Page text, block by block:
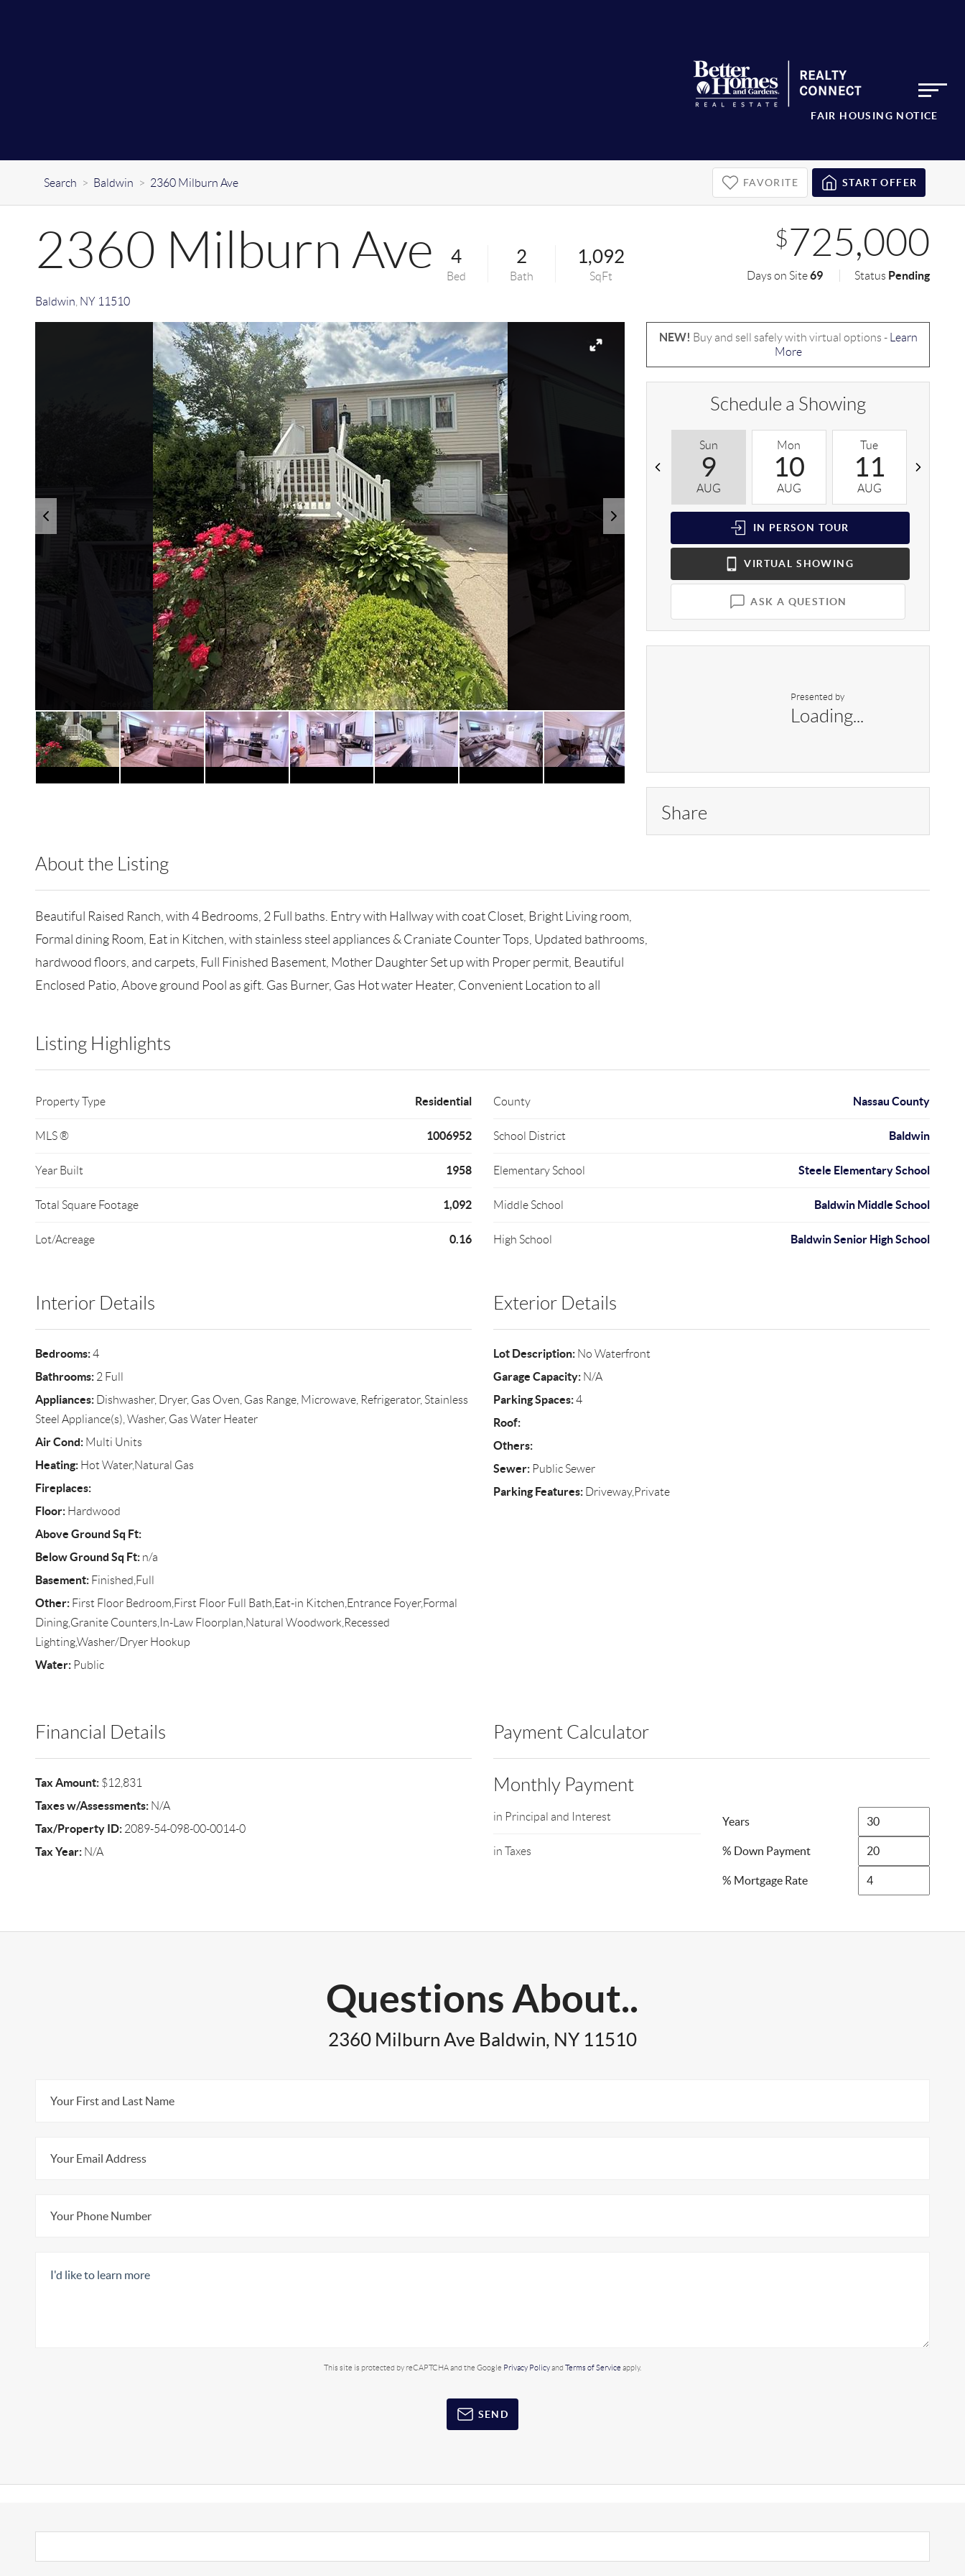
FAIR HOUSING NOTICE
Search > Baldwin > 2360 Milburn Ave FAVORITE START OFFER
2360 Milburn Ave
Baldwin NY 11510
4
Bed
2
Bath
1,092
SqFt
$725,000
Days on Site69 Status Pending
NEW! Buy and sell safely with virtual options -
Learn
More
Schedule a Showing
Sun
9
AUG
Mon
10
AUG
Tue
11
AUG
IN PERSON TOUR
VIRTUAL SHOWING
ASK A QUESTION
Presented by
Loading...
Share
About the Listing
Beautiful Raised Ranch, with 4 Bedrooms, 2 Full baths. Entry with Hallway with coat Closet, Bright Living room,
Formal dining Room, Eat in Kitchen, with stainless steel appliances & Craniate Counter Tops, Updated bathrooms,
hardwood floors, and carpets, Full Finished Basement, Mother Daughter Set up with Proper permit, Beautiful
Enclosed Patio, Above ground Pool as gift. Gas Burner, Gas Hot water Heater, Convenient Location to all
Listing Highlights
Property Type Residential
MLS ® 1006952
Year Built 1958
Total Square Footage 1,092
Lot/Acreage 0.16
County Nassau County
School District Baldwin
Elementary School Steele Elementary School
Middle School Baldwin Middle School
High School Baldwin Senior High School
Interior Details
Bedrooms:4
Bathrooms:2 Full
Appliances:Dishwasher, Dryer, Gas Oven, Gas Range, Microwave, Refrigerator, Stainless
Steel Appliance(s), Washer, Gas Water Heater
Air Cond:Multi Units
Heating:Hot Water,Natural Gas
Fireplaces:
Floor:Hardwood
Above Ground Sq Ft:
Below Ground Sq Ft:n/a
Basement:Finished,Full
Other:First Floor Bedroom,First Floor Full Bath,Eat-in Kitchen,Entrance Foyer,Formal
Dining,Granite Counters,In-Law Floorplan,Natural Woodwork,Recessed
Lighting,Washer/Dryer Hookup
Water:Public
Exterior Details
Lot Description:No Waterfront
Garage Capacity:N/A
Parking Spaces:4
Roof:
Others:
Sewer:Public Sewer
Parking Features:Driveway,Private
Financial Details
Tax Amount:$12,831
Taxes w/Assessments:N/A
Tax/Property ID:2089-54-098-00-0014-0
Tax Year:N/A
Payment Calculator
Monthly Payment
in Principal and Interest
in Taxes
Years
% Down Payment
% Mortgage Rate
Questions About..
2360 Milburn Ave Baldwin, NY 11510
This site is protected by reCAPTCHA and the Google Privacy Policyand Terms of Service apply.
SEND